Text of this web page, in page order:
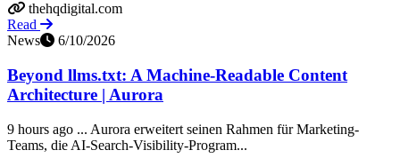
thehqdigital.com
Read
News
6/10/2026
Beyond llms.txt: A Machine-Readable Content
Architecture | Aurora
9 hours ago ... Aurora erweitert seinen Rahmen für Marketing-
Teams, die AI-Search-Visibility-Program...